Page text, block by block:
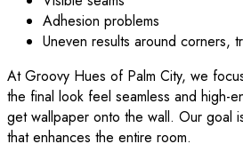
Adhesion problems
Uneven results around corners,
At Groovy Hues of Palm City, we
the final look feel seamless and high-
get wallpaper onto the wall. Our goal
that enhances the entire room.